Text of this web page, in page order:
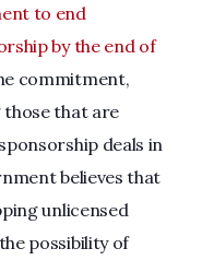
to end
by the end of
commitment,
that are
deals in
believes that
unlicensed
possibility of